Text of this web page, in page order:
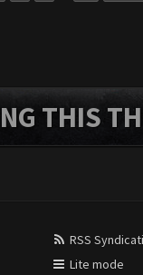
THIS
RSS
Lite mode